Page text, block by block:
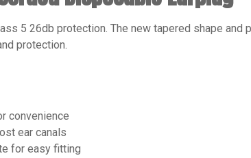
5 26db protection. The new tapered shape and
protection.
convenience
ear canals
for easy fitting